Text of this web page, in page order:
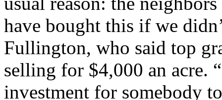
have bought this if we
Fullington, who said top
selling for $4,000 an acre.
investment for somebody